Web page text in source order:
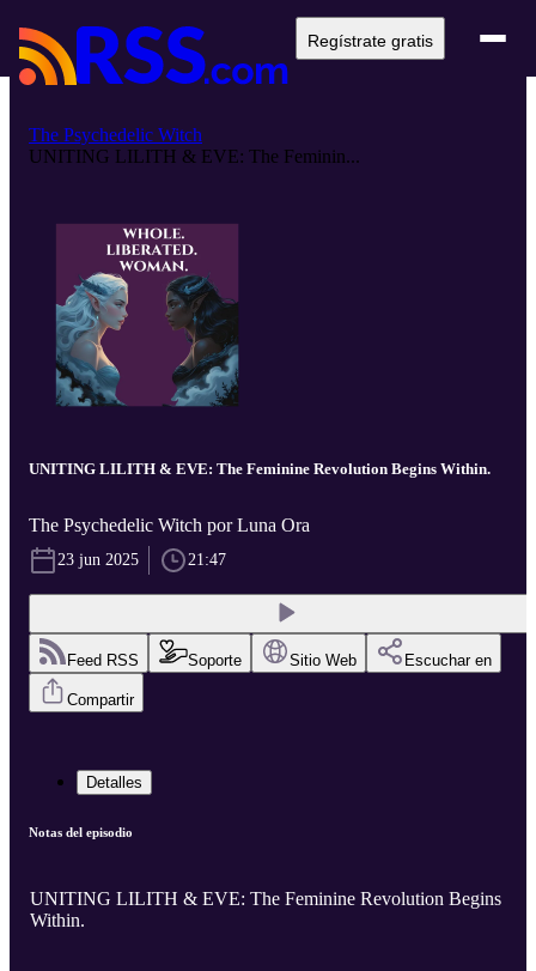
Regístrate gratis
The Psychedelic Witch
UNITING LILITH & EVE: The Feminin...
UNITING LILITH & EVE: The Feminine Revolution Begins Within.
The Psychedelic Witch por Luna Ora
23 jun 2025 21:47
Feed RSS Soporte Sitio Web Escuchar en
Compartir
Detalles
Notas del episodio
UNITING LILITH & EVE: The Feminine Revolution Begins
Within.